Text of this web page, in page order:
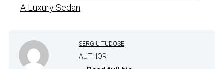
A Luxury Sedan
SERGIU TUDOSE
AUTHOR